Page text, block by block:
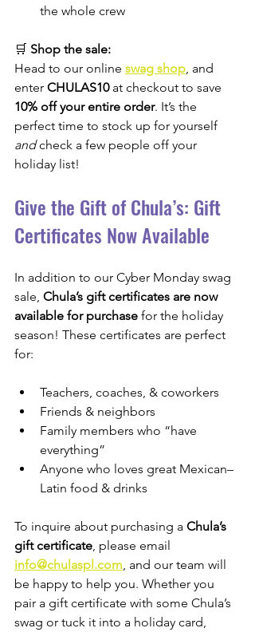
the whole crew
🛒 Shop the sale:
Head to our online swag shop , and
enter CHULAS10 at checkout to save
10% off your entire order. It’s the
perfect time to stock up for yourself
and check a few people off your
holiday list!
Give the Gift of Chula’s: Gift
Certificates Now Available
In addition to our Cyber Monday swag
sale, Chula’s gift certificates are now
available for purchase for the holiday
season! These certificates are perfect
for:
Teachers, coaches, & coworkers
Friends & neighbors
Family members who “have
everything”
Anyone who loves great Mexican–
Latin food & drinks
To inquire about purchasing a Chula’s
gift certificate , please email
info@chulaspl.com , and our team will
be happy to help you. Whether you
pair a gift certificate with some Chula’s
swag or tuck it into a holiday card,